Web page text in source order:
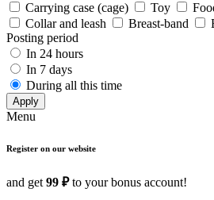
Carrying case (cage)
Toy
Collar and leash
Breast-band
Posting period
In 24 hours
In 7 days
During all this time
Apply
Menu
Register on our website
and get 99 ₽to your bonus account!